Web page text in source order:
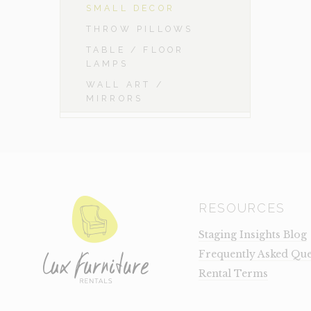
SMALL DECOR
THROW PILLOWS
TABLE / FLOOR
LAMPS
WALL ART /
MIRRORS
RESOURCES
Staging Insights Blog
Frequently Asked
Rental Terms